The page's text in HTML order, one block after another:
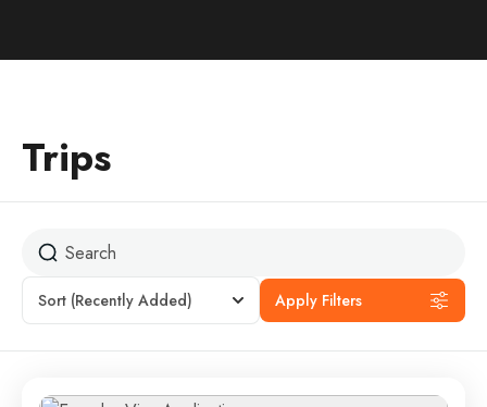
Trips
Sort (Recently Added) Apply Filters